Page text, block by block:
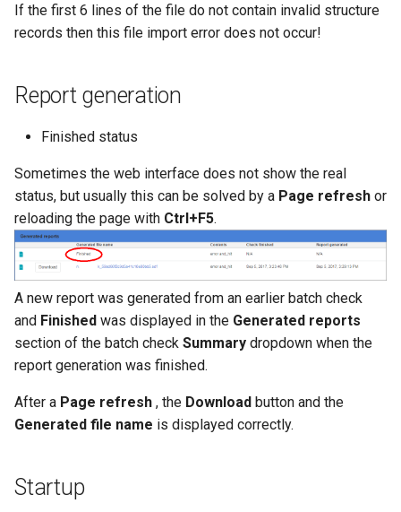
If the first 6 lines of the file do not contain invalid structure
records then this file import error does not occur!
Report generation
Finished status
Sometimes the web interface does not show the real
status, but usually this can be solved by a Page refresh or
reloading the page with Ctrl+F5.
A new report was generated from an earlier batch check
and Finished was displayed in the Generated reports
section of the batch check Summary dropdown when the
report generation was finished.
After a Page refresh , the Download button and the
Generated file name is displayed correctly.
Startup